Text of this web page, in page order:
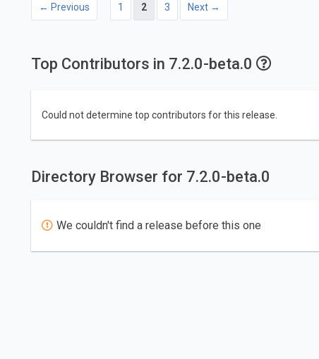
← Previous 1 2 3 Next →
Top Contributors in 7.2.0-beta.0
Could not determine top contributors for this release.
Directory Browser for 7.2.0-beta.0
We couldn't find a release before this one